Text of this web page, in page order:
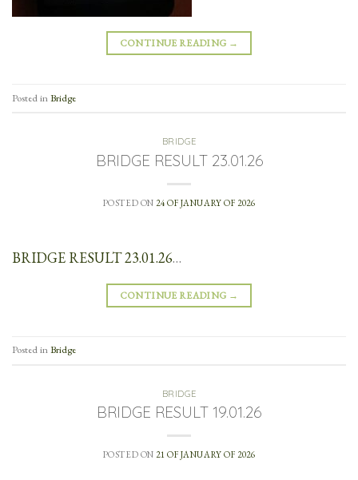
CONTINUE READING →
Posted inBridge
BRIDGE
BRIDGE RESULT 23.01.26
POSTED ON 24 OF JANUARY OF 2026
BRIDGE RESULT 23.01.26…
CONTINUE READING →
Posted inBridge
BRIDGE
BRIDGE RESULT 19.01.26
POSTED ON 21 OF JANUARY OF 2026